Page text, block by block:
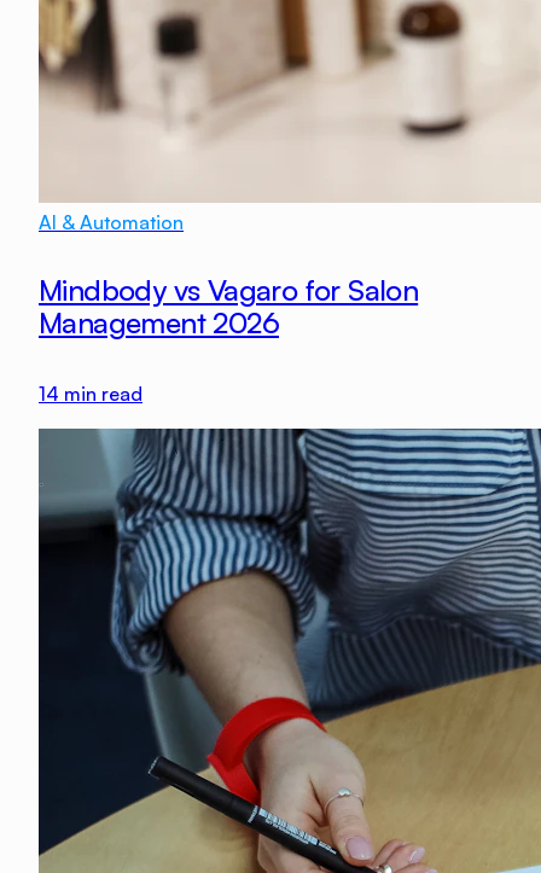
AI & Automation
Mindbody vs Vagaro for Salon
Management 2026
14 min read